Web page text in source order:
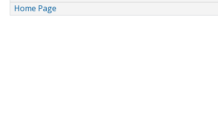
Home Page